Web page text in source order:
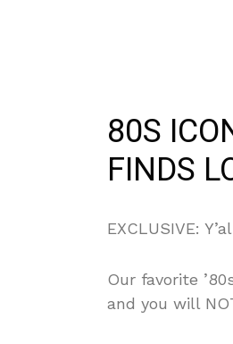
80S
FINDS
EXCLUSIVE:
Our favorite
and you will